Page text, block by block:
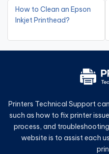
How to Clean an Epson
Inkjet Printhead?
Printers Technical Support
such as how to fix printer
process, and
website is to assist each